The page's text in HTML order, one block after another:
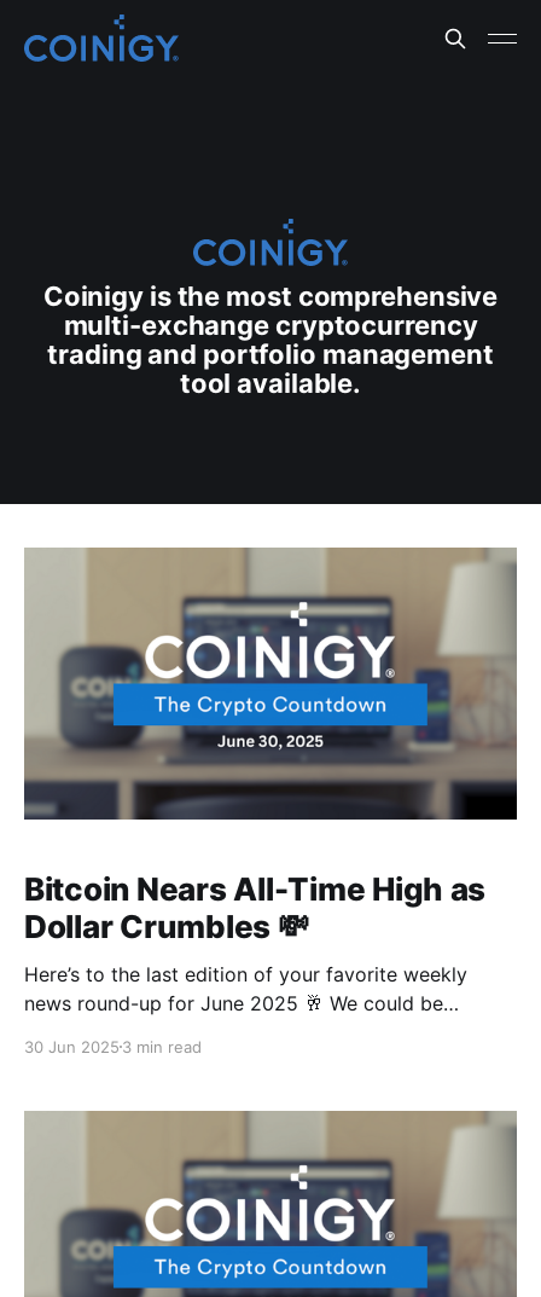
Coinigy is the most comprehensive
multi-exchange cryptocurrency
trading and portfolio management
tool available.
Bitcoin Nears All-Time High as
Dollar Crumbles 💸
Here’s to the last edition of your favorite weekly
news round-up for June 2025 🥂 We could be
dollar currently experiencing a mid-life crisis at a
that leads to
30 Jun 2025 3 min read